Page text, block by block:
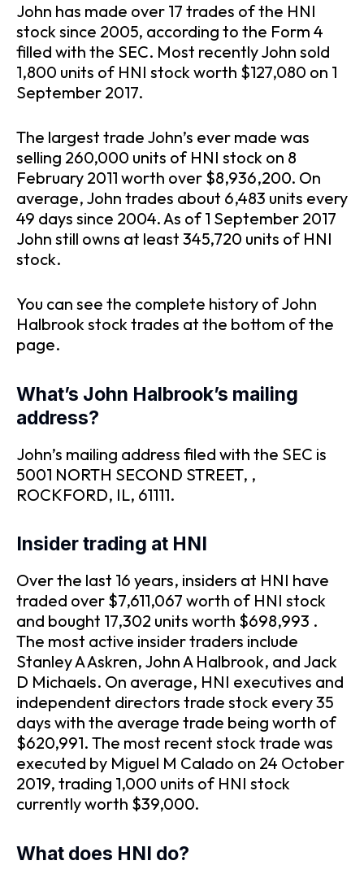
John has made over 17 trades of the HNI
stock since 2005, according to the Form 4
filled with the SEC. Most recently John sold
1,800 units of HNI stock worth $127,080 on 1
September 2017.
The largest trade John’s ever made was
selling 260,000 units of HNI stock on 8
February 2011 worth over $8,936,200. On
average, John trades about 6,483 units every
49 days since 2004. As of 1 September 2017
John still owns at least 345,720 units of HNI
stock.
You can see the complete history of John
Halbrook stock trades at the bottom of the
page.
What’s John Halbrook’s mailing
address?
John’s mailing address filed with the SEC is
5001 NORTH SECOND STREET, ,
ROCKFORD, IL, 61111.
Insider trading at HNI
Over the last 16 years, insiders at HNI have
traded over $7,611,067 worth of HNI stock
and bought 17,302 units worth $698,993 .
The most active insider traders include
Stanley A Askren, John A Halbrook, and Jack
D Michaels. On average, HNI executives and
independent directors trade stock every 35
days with the average trade being worth of
$620,991. The most recent stock trade was
executed by Miguel M Calado on 24 October
2019, trading 1,000 units of HNI stock
currently worth $39,000.
What does HNI do?